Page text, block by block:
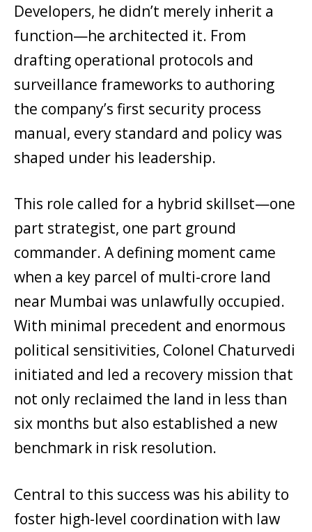
Developers, he didn’t merely inherit a
function—he architected it. From
drafting operational protocols and
surveillance frameworks to authoring
the company’s first security process
manual, every standard and policy was
shaped under his leadership.
This role called for a hybrid skillset—one
part strategist, one part ground
commander. A defining moment came
when a key parcel of multi-crore land
near Mumbai was unlawfully occupied.
With minimal precedent and enormous
political sensitivities, Colonel Chaturvedi
initiated and led a recovery mission that
not only reclaimed the land in less than
six months but also established a new
benchmark in risk resolution.
Central to this success was his ability to
foster high-level coordination with law